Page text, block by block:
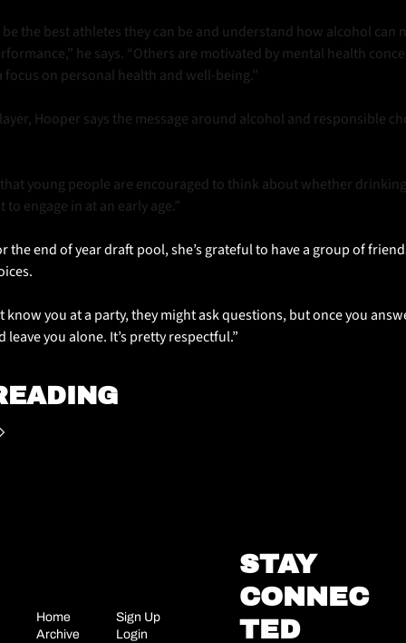
the best athletes they can be and understand how alcohol can
he says. “Others are motivated by mental health
on personal health and well-being.”
Hooper says the message around alcohol and responsible
young people are encouraged to think about whether
engage in at an early age.”
the end of year draft pool, she’s grateful to have a group of
know you at a party, they might ask questions, but once you
leave you alone. It’s pretty respectful.”
Home
Archive
Sign Up
Login
STAY
CONNEC
TED